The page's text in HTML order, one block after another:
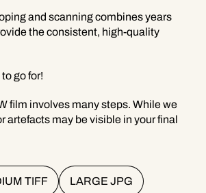
and scanning combines years
the consistent, high-quality
go for!
film involves many steps. While we
artefacts may be visible in your final
TIFF LARGE JPG